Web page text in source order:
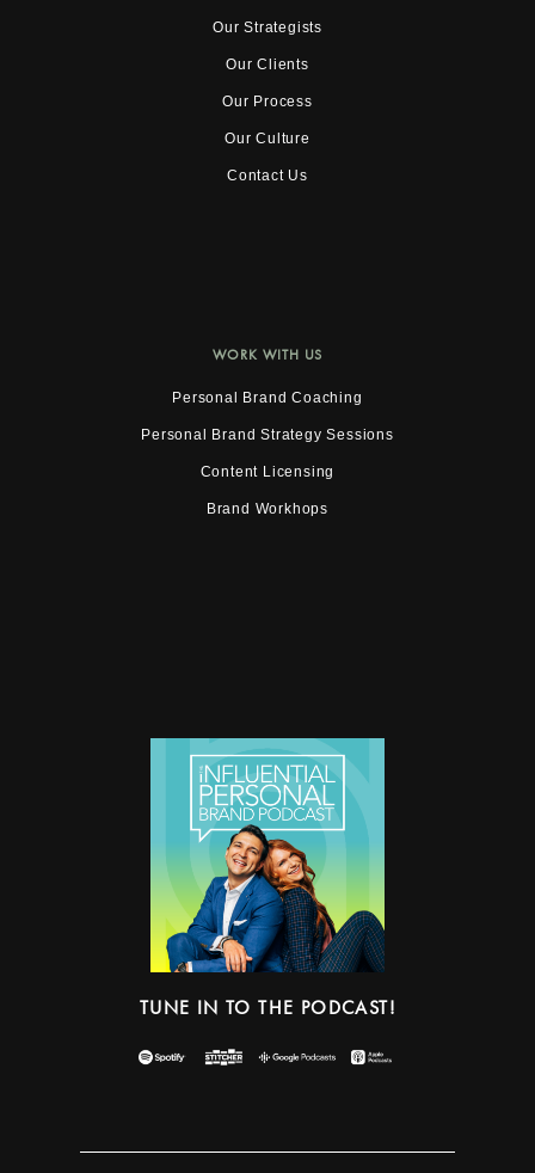
Our Strategists
Our Clients
Our Process
Our Culture
Contact Us
WORK WITH US
Personal Brand Coaching
Personal Brand Strategy Sessions
Content Licensing
Brand Workhops
TUNE IN TO THE PODCAST!